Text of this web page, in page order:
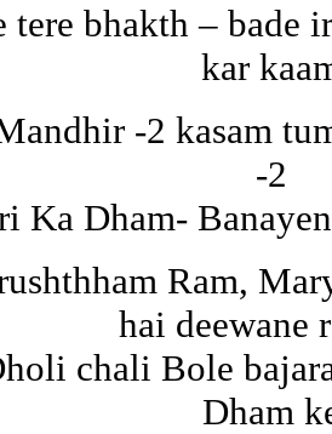
tere bhakth – bade
kar
-2 kasam
-2
Ka Dham-
Ram,
hai deewane
chali Bole
Dham